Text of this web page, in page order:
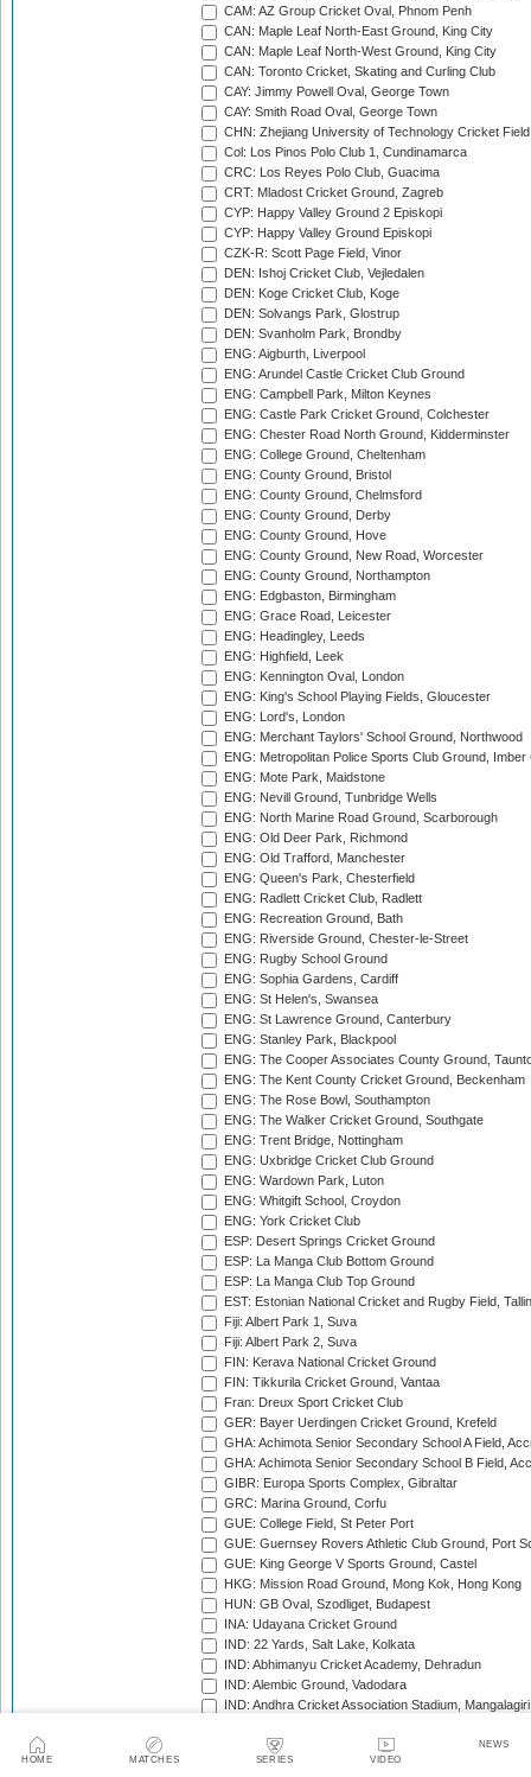
HOME MATCHES SERIES VIDEO
NEWS
CAM: AZ Group Cricket Oval, Phnom Penh
CAN: Maple Leaf North-East Ground, King City
CAN: Maple Leaf North-West Ground, King City
CAN: Toronto Cricket, Skating and Curling Club
CAY: Jimmy Powell Oval, George Town
CAY: Smith Road Oval, George Town
CHN: Zhejiang University of Technology Cricket
Col: Los Pinos Polo Club 1, Cundinamarca
CRC: Los Reyes Polo Club, Guacima
CRT: Mladost Cricket Ground, Zagreb
CYP: Happy Valley Ground 2 Episkopi
CYP: Happy Valley Ground Episkopi
CZK-R: Scott Page Field, Vinor
DEN: Ishoj Cricket Club, Vejledalen
DEN: Koge Cricket Club, Koge
DEN: Solvangs Park, Glostrup
DEN: Svanholm Park, Brondby
ENG: Aigburth, Liverpool
ENG: Arundel Castle Cricket Club Ground
ENG: Campbell Park, Milton Keynes
ENG: Castle Park Cricket Ground, Colchester
ENG: Chester Road North Ground, Kidderminster
ENG: College Ground, Cheltenham
ENG: County Ground, Bristol
ENG: County Ground, Chelmsford
ENG: County Ground, Derby
ENG: County Ground, Hove
ENG: County Ground, New Road, Worcester
ENG: County Ground, Northampton
ENG: Edgbaston, Birmingham
ENG: Grace Road, Leicester
ENG: Headingley, Leeds
ENG: Highfield, Leek
ENG: Kennington Oval, London
ENG: King's School Playing Fields, Gloucester
ENG: Lord's, London
ENG: Merchant Taylors' School Ground, Northwood
ENG: Metropolitan Police Sports Club Ground,
ENG: Mote Park, Maidstone
ENG: Nevill Ground, Tunbridge Wells
ENG: North Marine Road Ground, Scarborough
ENG: Old Deer Park, Richmond
ENG: Old Trafford, Manchester
ENG: Queen's Park, Chesterfield
ENG: Radlett Cricket Club, Radlett
ENG: Recreation Ground, Bath
ENG: Riverside Ground, Chester-le-Street
ENG: Rugby School Ground
ENG: Sophia Gardens, Cardiff
ENG: St Helen's, Swansea
ENG: St Lawrence Ground, Canterbury
ENG: Stanley Park, Blackpool
ENG: The Cooper Associates County Ground,
ENG: The Kent County Cricket Ground, Beckenham
ENG: The Rose Bowl, Southampton
ENG: The Walker Cricket Ground, Southgate
ENG: Trent Bridge, Nottingham
ENG: Uxbridge Cricket Club Ground
ENG: Wardown Park, Luton
ENG: Whitgift School, Croydon
ENG: York Cricket Club
ESP: Desert Springs Cricket Ground
ESP: La Manga Club Bottom Ground
ESP: La Manga Club Top Ground
EST: Estonian National Cricket and Rugby Field,
Fiji: Albert Park 1, Suva
Fiji: Albert Park 2, Suva
FIN: Kerava National Cricket Ground
FIN: Tikkurila Cricket Ground, Vantaa
Fran: Dreux Sport Cricket Club
GER: Bayer Uerdingen Cricket Ground, Krefeld
GHA: Achimota Senior Secondary School A Field,
GHA: Achimota Senior Secondary School B Field,
GIBR: Europa Sports Complex, Gibraltar
GRC: Marina Ground, Corfu
GUE: College Field, St Peter Port
GUE: Guernsey Rovers Athletic Club Ground, Port
GUE: King George V Sports Ground, Castel
HKG: Mission Road Ground, Mong Kok, Hong Kong
HUN: GB Oval, Szodliget, Budapest
INA: Udayana Cricket Ground
IND: 22 Yards, Salt Lake, Kolkata
IND: Abhimanyu Cricket Academy, Dehradun
IND: Alembic Ground, Vadodara
IND: Andhra Cricket Association Stadium, Mangalagiri
IND: Arun Jaitley Stadium, Delhi
IND: Atal Bihari Vajpayee Stadium, Nadaun